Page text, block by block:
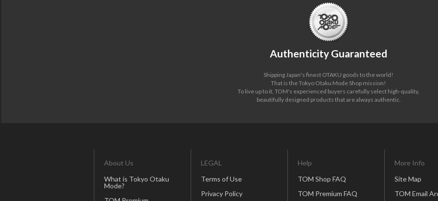
Authenticity Guaranteed
Shipping Japan's finest OTAKU goods to the world!
That is the Tokyo Otaku Mode Shop mission!
To live up to it, TOM's experienced buyers carefully select high-quality,
beautifully designed products that are always authentic.
About Us
What is Tokyo Otaku
Mode?
LEGAL
Terms of Use
Privacy Policy
Help
TOM Shop FAQ
TOM Premium FAQ
More Info
Site Map
TOM Email